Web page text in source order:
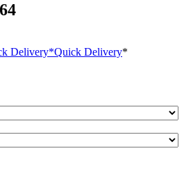
Delivery*Quick Delivery*